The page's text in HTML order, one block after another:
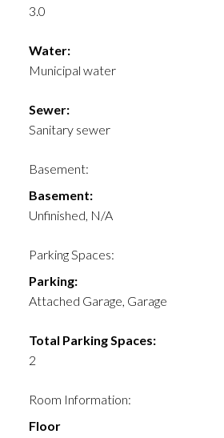
3.0
Water:
Municipal water
Sewer:
Sanitary sewer
Basement:
Basement:
Unfinished, N/A
Parking Spaces:
Parking:
Attached Garage, Garage
Total Parking Spaces:
2
Room Information:
Floor